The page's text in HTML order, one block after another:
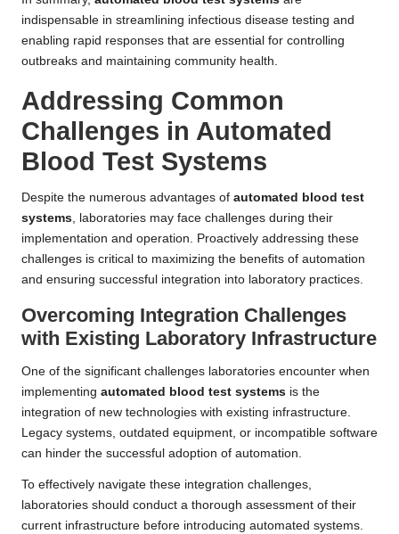
indispensable in streamlining infectious disease testing and
enabling rapid responses that are essential for controlling
outbreaks and maintaining community health.
Addressing Common
Challenges in Automated
Blood Test Systems
Despite the numerous advantages of automated blood test
systems, laboratories may face challenges during their
implementation and operation. Proactively addressing these
challenges is critical to maximizing the benefits of automation
and ensuring successful integration into laboratory practices.
Overcoming Integration Challenges
with Existing Laboratory Infrastructure
One of the significant challenges laboratories encounter when
implementing automated blood test systems is the
integration of new technologies with existing infrastructure.
Legacy systems, outdated equipment, or incompatible software
can hinder the successful adoption of automation.
To effectively navigate these integration challenges,
laboratories should conduct a thorough assessment of their
current infrastructure before introducing automated systems.